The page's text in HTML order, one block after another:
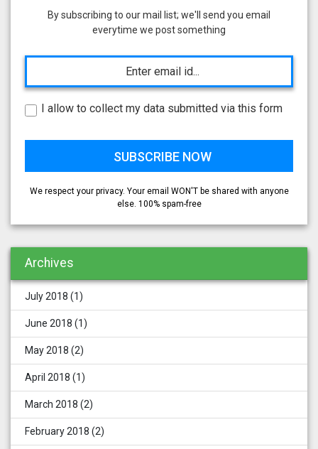
By subscribing to our mail list; we'll send you email
everytime we post something
I allow to collect my data submitted via this form
We respect your privacy. Your email WON'T be shared with anyone
else. 100% spam-free
Archives
July 2018 (1)
June 2018 (1)
May 2018 (2)
April 2018 (1)
March 2018 (2)
February 2018 (2)